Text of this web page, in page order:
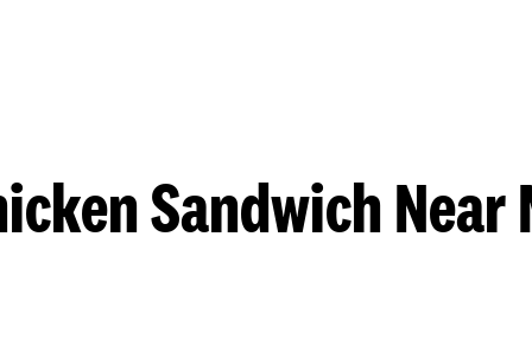
Sandwich Near